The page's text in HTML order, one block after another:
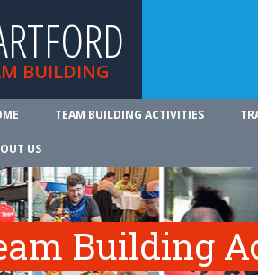
BUILDING
TEAM BUILDING ACTIVITIES
US
Building